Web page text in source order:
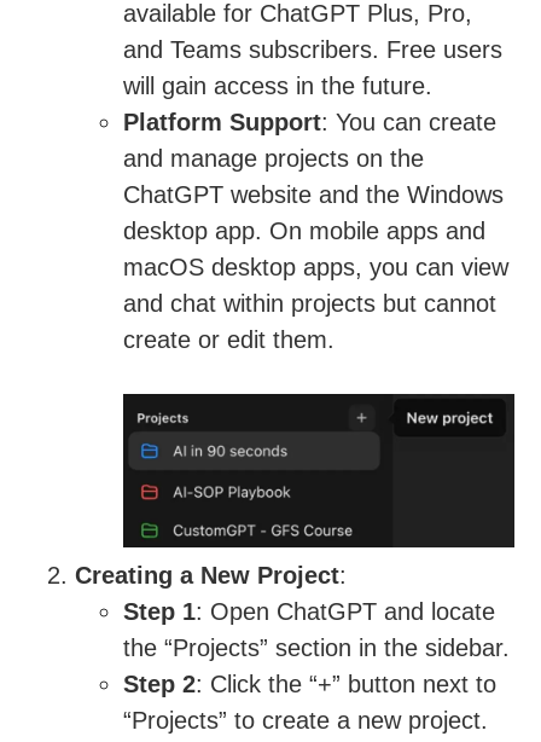
available for ChatGPT Plus, Pro,
and Teams subscribers. Free users
will gain access in the future.
Platform Support: You can create
and manage projects on the
ChatGPT website and the Windows
desktop app. On mobile apps and
macOS desktop apps, you can view
and chat within projects but cannot
create or edit them.
Creating a New Project:
Step 1: Open ChatGPT and locate
the “Projects” section in the sidebar.
Step 2: Click the “+” button next to
“Projects” to create a new project.